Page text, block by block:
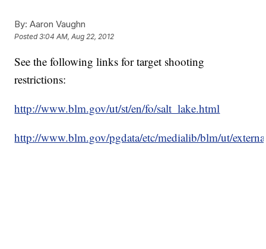
By: Aaron Vaughn
Posted3:04 AM, Aug 22, 2012
See the following links for target shooting
restrictions:
http://www.blm.gov/ut/st/en/fo/salt_lake.html
http://www.blm.gov/pgdata/etc/medialib/blm/ut/